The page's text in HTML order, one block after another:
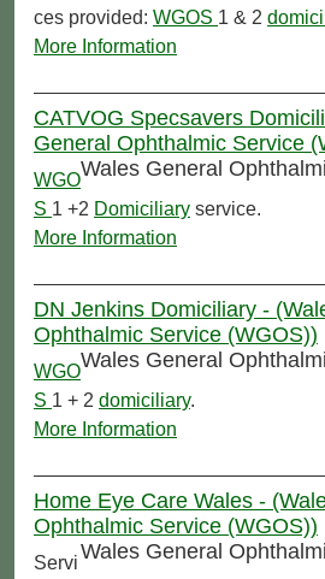
ces provided: WGOS 1 & 2
More Information
CATVOG Specsavers
General Ophthalmic Service
Wales General
WGO
S 1 +2 Domiciliary service.
More Information
DN Jenkins Domiciliary -
Ophthalmic Service (WGOS))
Wales General
WGO
S 1 + 2 domiciliary.
More Information
Home Eye Care Wales -
Ophthalmic Service (WGOS))
Wales General
Servi